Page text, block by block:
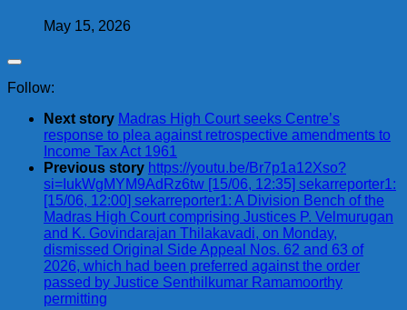
May 15, 2026
Follow:
Next story Madras High Court seeks Centre’s
response to plea against retrospective amendments to
Income Tax Act 1961
Previous story https://youtu.be/Br7p1a12Xso?
si=IukWgMYM9AdRz6tw [15/06, 12:35] sekarreporter1:
[15/06, 12:00] sekarreporter1: A Division Bench of the
Madras High Court comprising Justices P. Velmurugan
and K. Govindarajan Thilakavadi, on Monday,
dismissed Original Side Appeal Nos. 62 and 63 of
2026, which had been preferred against the order
passed by Justice Senthilkumar Ramamoorthy
permitting